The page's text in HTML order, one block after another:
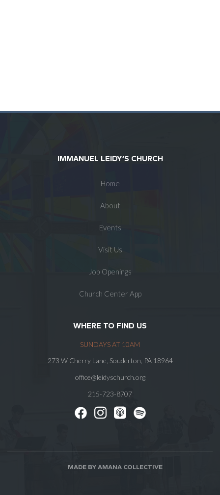
IMMANUEL LEIDY’S CHURCH
Home
About
Events
Visit Us
Job Openings
Church Center App
WHERE TO FIND US
SUNDAYS AT 10AM
273 W Cherry Lane, Souderton, PA 18964
office@leidyschurch.org
215-723-8707
MADE BY AMANA COLLECTIVE